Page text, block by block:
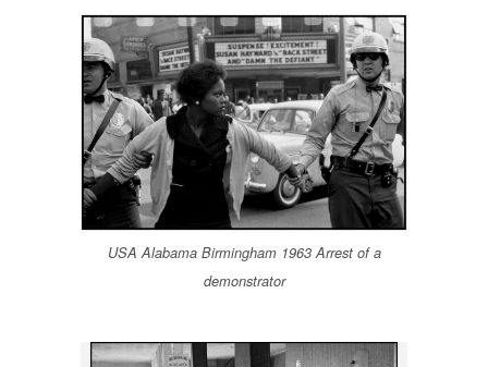
USA Alabama Birmingham 1963 Arrest of a
demonstrator